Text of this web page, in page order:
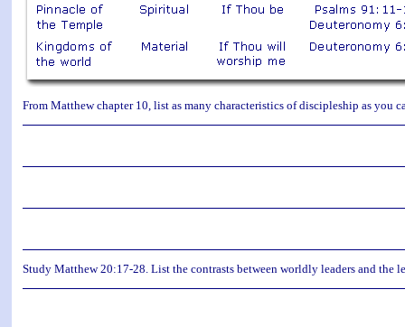
From Matthew chapter 10, list as many characteristics of discipleship as you
Study Matthew 20:17-28. List the contrasts between worldly leaders and the